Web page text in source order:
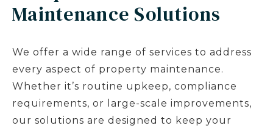
Maintenance Solutions
We offer a wide range of services to address
every aspect of property maintenance.
Whether it’s routine upkeep, compliance
requirements, or large-scale improvements,
our solutions are designed to keep your